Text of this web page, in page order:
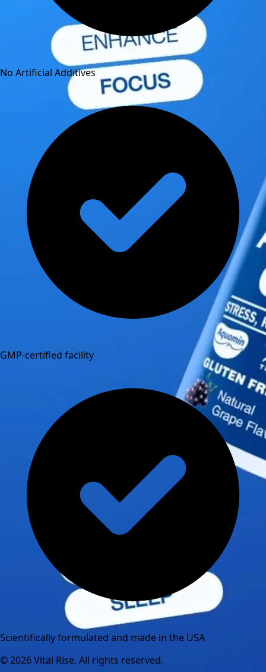
No Artificial Additives
GMP-certified facility
Scientifically formulated and made in the USA
©2026Vital Rise. All rights reserved.